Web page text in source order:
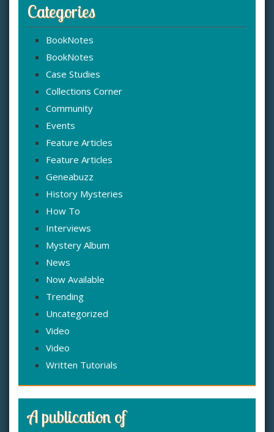
Categories
BookNotes
BookNotes
Case Studies
Collections Corner
Community
Events
Feature Articles
Feature Articles
Geneabuzz
History Mysteries
How To
Interviews
Mystery Album
News
Now Available
Trending
Uncategorized
Video
Video
Written Tutorials
A publication of